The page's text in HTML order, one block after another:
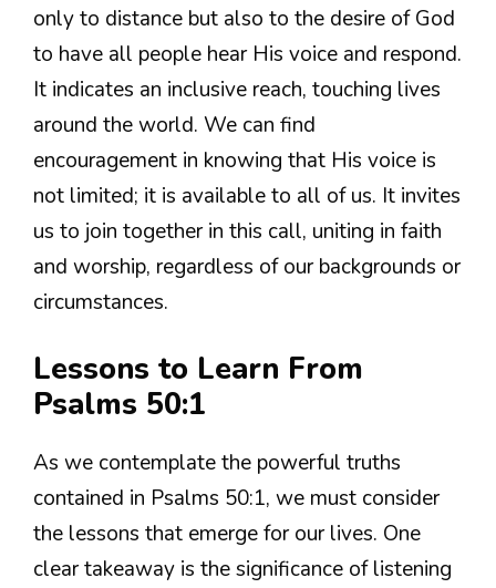
only to distance but also to the desire of God
to have all people hear His voice and respond.
It indicates an inclusive reach, touching lives
around the world. We can find
encouragement in knowing that His voice is
not limited; it is available to all of us. It invites
us to join together in this call, uniting in faith
and worship, regardless of our backgrounds or
circumstances.
Lessons to Learn From
Psalms 50:1
As we contemplate the powerful truths
contained in Psalms 50:1, we must consider
the lessons that emerge for our lives. One
clear takeaway is the significance of listening